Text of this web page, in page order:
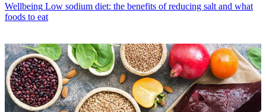
Wellbeing Low sodium diet: the benefits of reducing salt and what
foods to eat